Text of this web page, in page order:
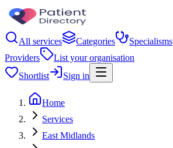
All services Categories Specialisms
Providers
List your organisation
Shortlist
Sign in
Home
Services
East Midlands